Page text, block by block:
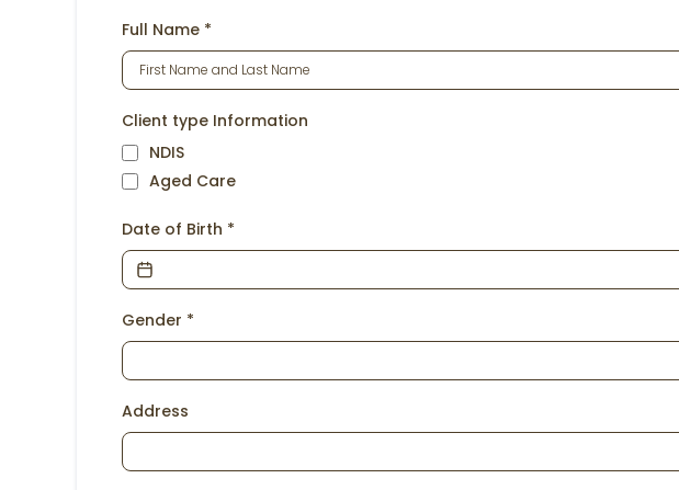
Full Name *
Client type Information
NDIS
Aged Care
Date of Birth *
Gender *
Address